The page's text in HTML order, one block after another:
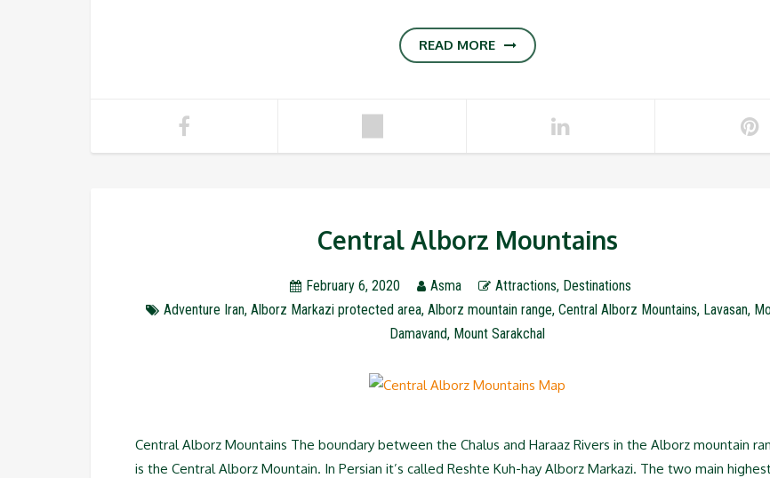
READ MORE
Central Alborz Mountains
February 6, 2020 Asma Attractions, Destinations
Adventure Iran,Alborz Markazi protected area,Alborz mountain range,Central Alborz Mountains, Lavasan,
Damavand, Mount Sarakchal
Central Alborz Mountains The boundary between the Chalus and Haraaz Rivers in the Alborz mountain
is the Central Alborz Mountain. In Persian it’s called Reshte Kuh-hay Alborz Markazi. The two main